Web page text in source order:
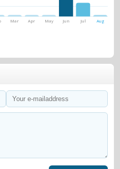
Mar Apr May Jun Jul Aug